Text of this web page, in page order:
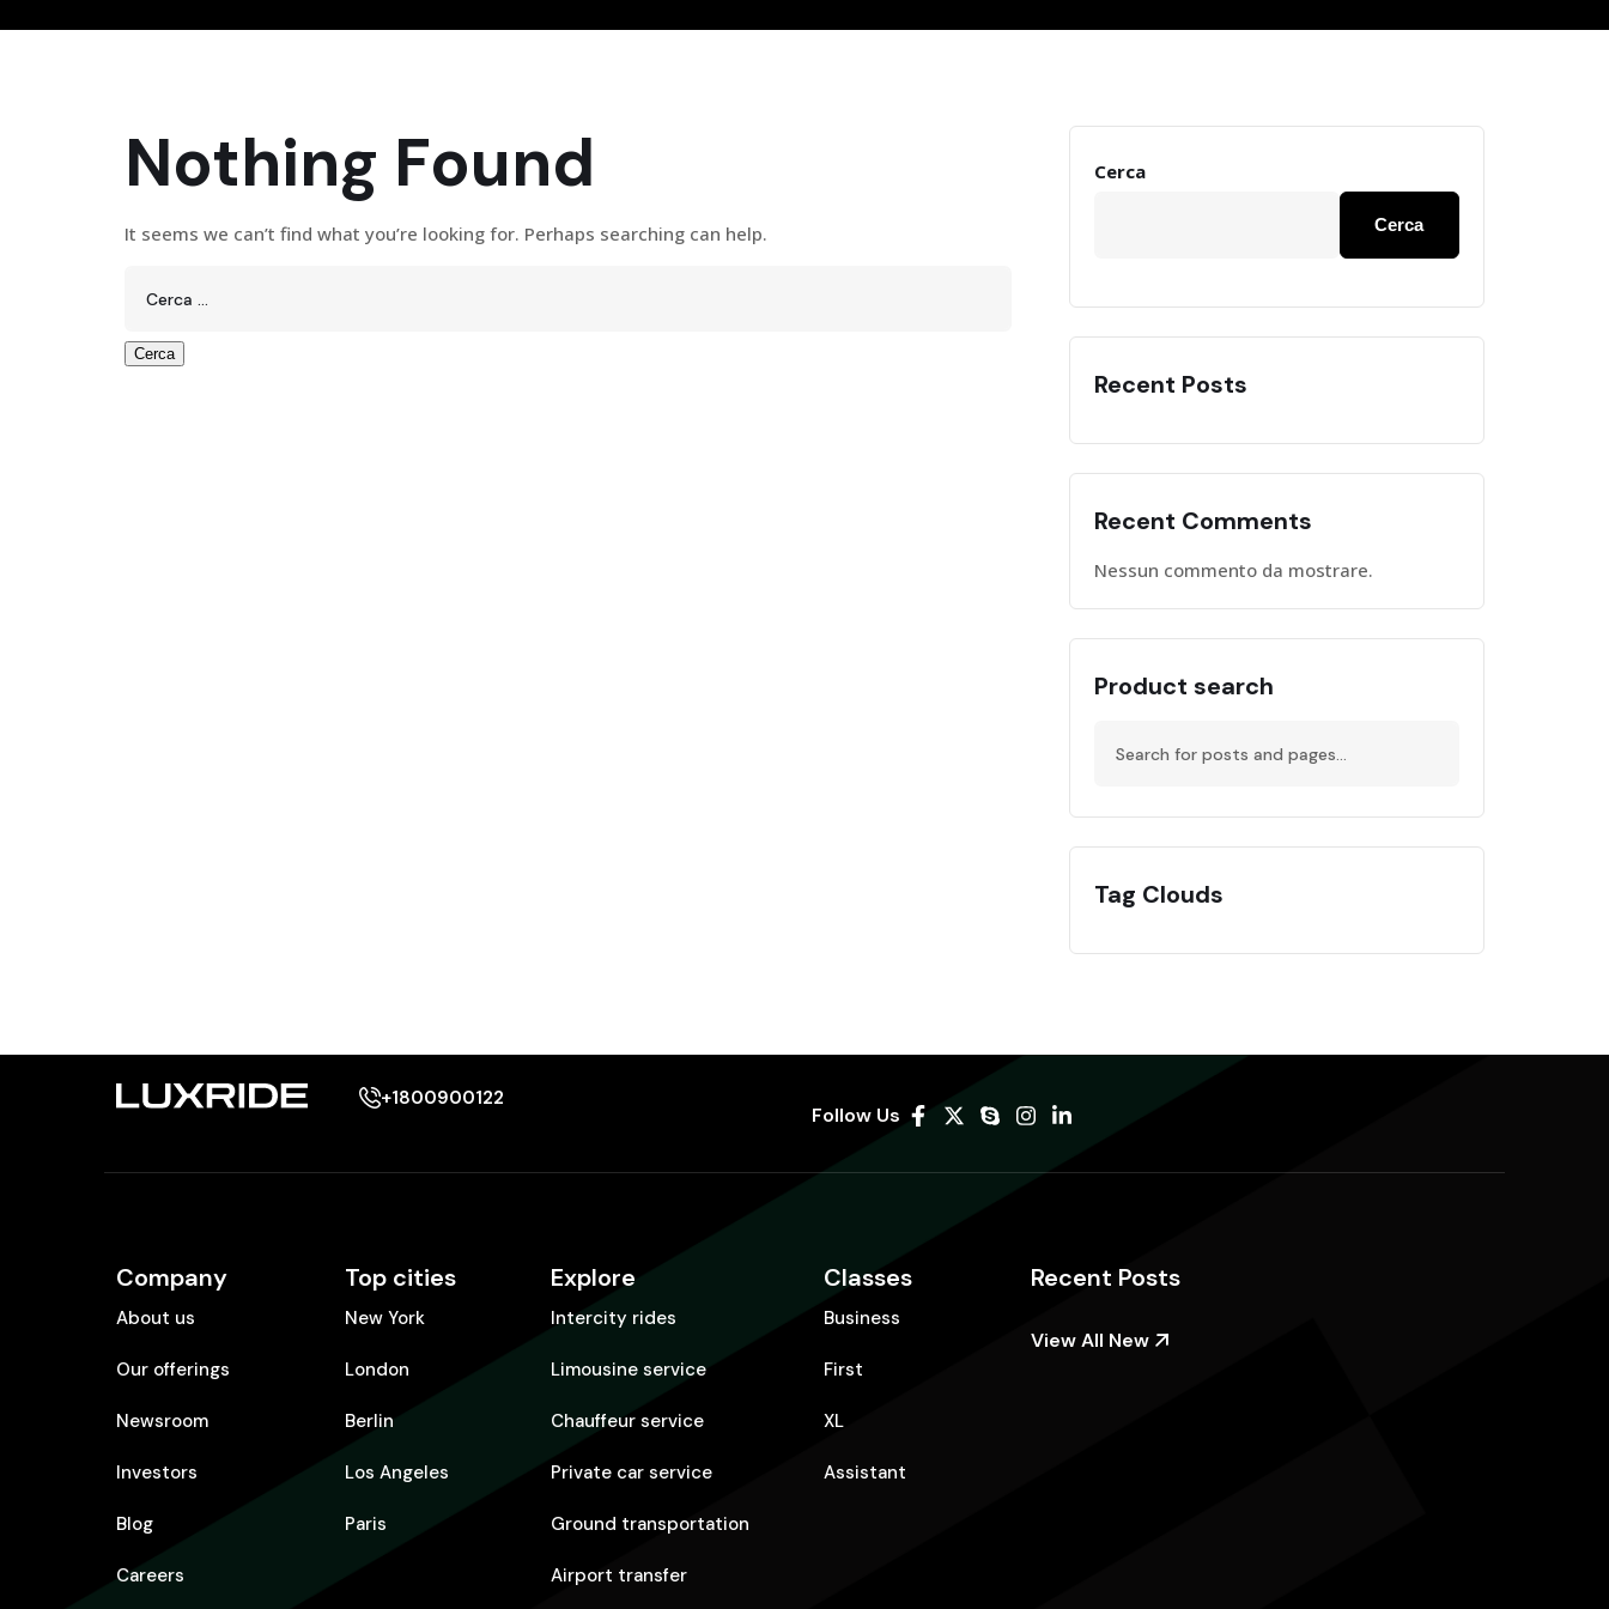
Nothing Found
It seems we can’t find what you’re looking for. Perhaps searching can help.
Cerca
Cerca
Recent Posts
Recent Comments
Nessun commento da mostrare.
Product search
Tag Clouds
+1800900122
Follow Us
Company
About us
Our offerings
Newsroom
Investors
Blog
Careers
Top cities
New York
London
Berlin
Los Angeles
Paris
Explore
Intercity rides
Limousine service
Chauffeur service
Private car service
Ground transportation
Airport transfer
Classes
Business
First
XL
Assistant
Recent Posts
View All New